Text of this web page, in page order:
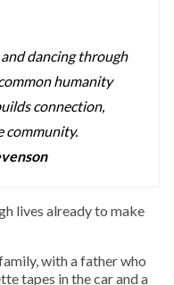
dancing through
humanity
connection,
community.
lives already to make
with a father who
tapes in the car and a